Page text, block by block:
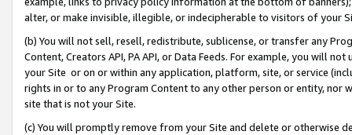
alter, or make invisible, illegible, or indecipherable to visitors of your
(b) You will not sell, resell, redistribute, sublicense, or transfer any
Content, Creators API, PA API, or Data Feeds. For example, you will
your Site or on or within any application, platform, site, or service
rights in or to any Program Content to any other person or entity, nor
site that is not your Site.
(c) You will promptly remove from your Site and delete or otherwise